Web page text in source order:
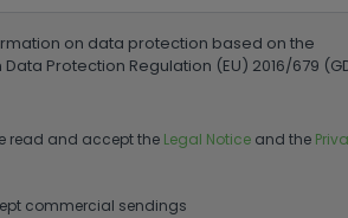
on data protection based on the
Protection Regulation (EU) 2016/679
read and accept the Legal Notice and the
commercial sendings